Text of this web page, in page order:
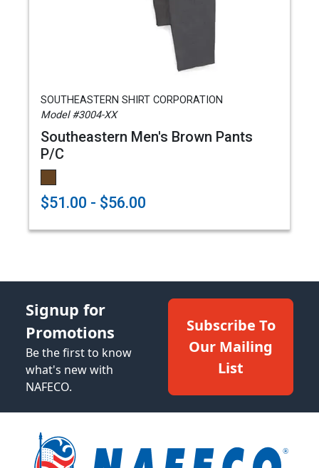
SOUTHEASTERN SHIRT CORPORATION
Model #3004-XX
Southeastern Men's Brown Pants
P/C
$51.00 - $56.00
Signup for
Promotions
Be the first to know
what's new with
NAFECO.
Subscribe To
Our Mailing
List